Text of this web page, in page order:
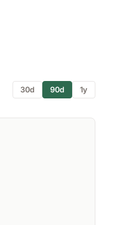
30d 90d 1y